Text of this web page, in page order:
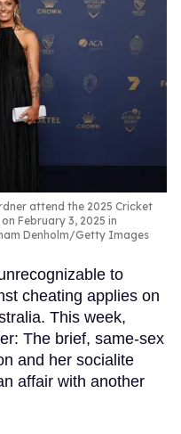
attend the 2025 Cricket
February 3, 2025 in
Denholm/Getty Images
to
cheating applies on
This week,
The brief, same-sex
and her socialite
affair with another